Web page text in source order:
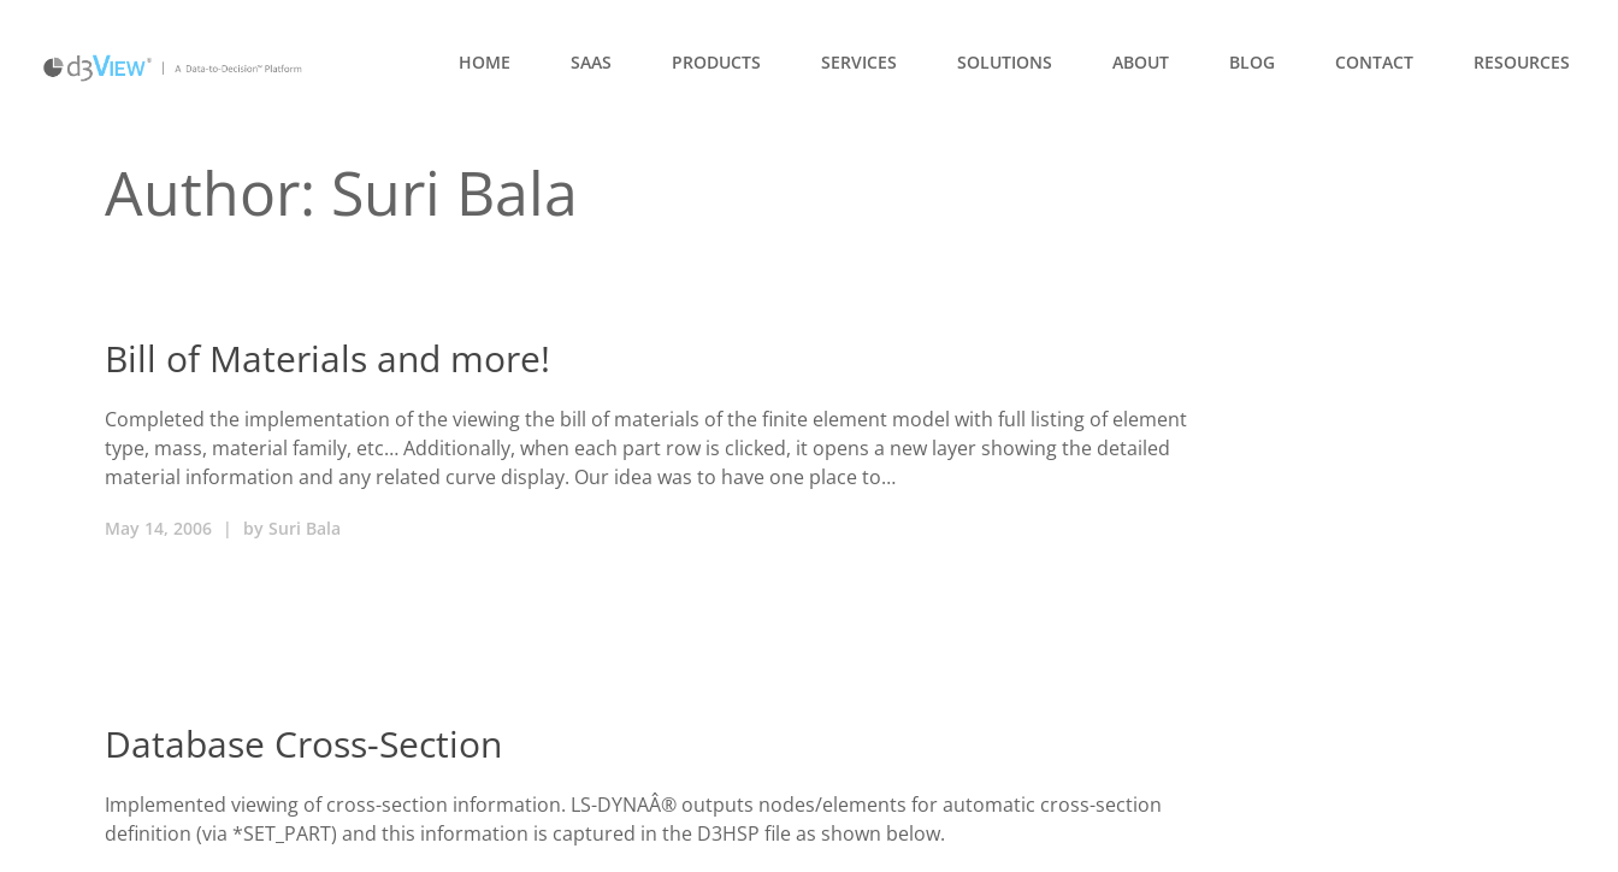
HOME SAAS PRODUCTS SERVICES SOLUTIONS ABOUT BLOG CONTACT RESOURCES
Author: Suri Bala
Bill of Materials and more!
Completed the implementation of the viewing the bill of materials of the finite element model with full listing of element
type, mass, material family, etc… Additionally, when each part row is clicked, it opens a new layer showing the detailed
material information and any related curve display. Our idea was to have one place to…
May 14, 2006 | by Suri Bala
Database Cross-Section
Implemented viewing of cross-section information. LS-DYNAÂ® outputs nodes/elements for automatic cross-section
definition (via *SET_PART) and this information is captured in the D3HSP file as shown below.